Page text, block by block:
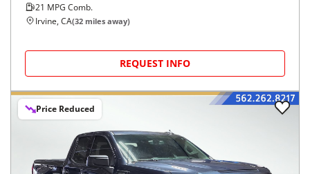
21 MPG Comb.
Irvine, CA(32 miles away)
REQUEST INFO
Price Reduced